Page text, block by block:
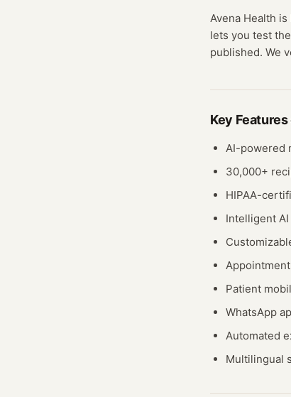
Avena Health is
lets you test
published. We
Key
AI-powered
30,000+
HIPAA-
Intelligent
Patient
WhatsApp
Automated
Multilingual